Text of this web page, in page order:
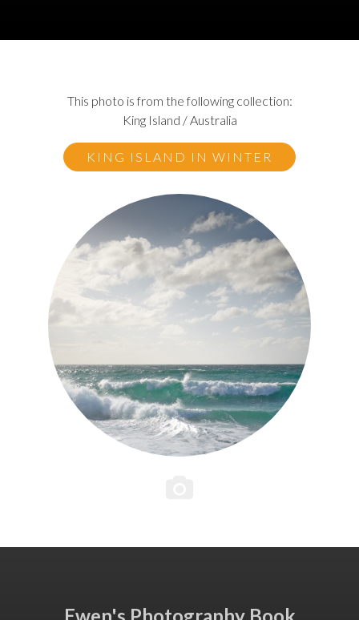
This photo is from the following collection:
King Island / Australia
KING ISLAND IN WINTER
Ewen's Photography Book